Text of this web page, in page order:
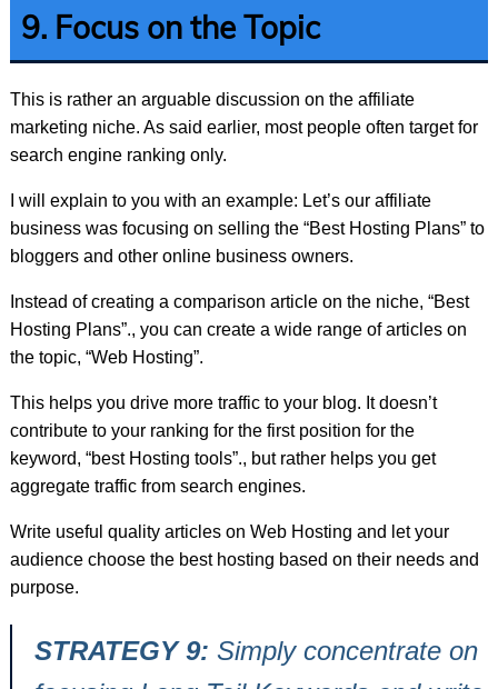
9. Focus on the Topic
This is rather an arguable discussion on the affiliate
marketing niche. As said earlier, most people often target for
search engine ranking only.
I will explain to you with an example: Let’s our affiliate
business was focusing on selling the “Best Hosting Plans” to
bloggers and other online business owners.
Instead of creating a comparison article on the niche, “Best
Hosting Plans”., you can create a wide range of articles on
the topic, “Web Hosting”.
This helps you drive more traffic to your blog. It doesn’t
contribute to your ranking for the first position for the
keyword, “best Hosting tools”., but rather helps you get
aggregate traffic from search engines.
Write useful quality articles on Web Hosting and let your
audience choose the best hosting based on their needs and
purpose.
STRATEGY 9: Simply concentrate on